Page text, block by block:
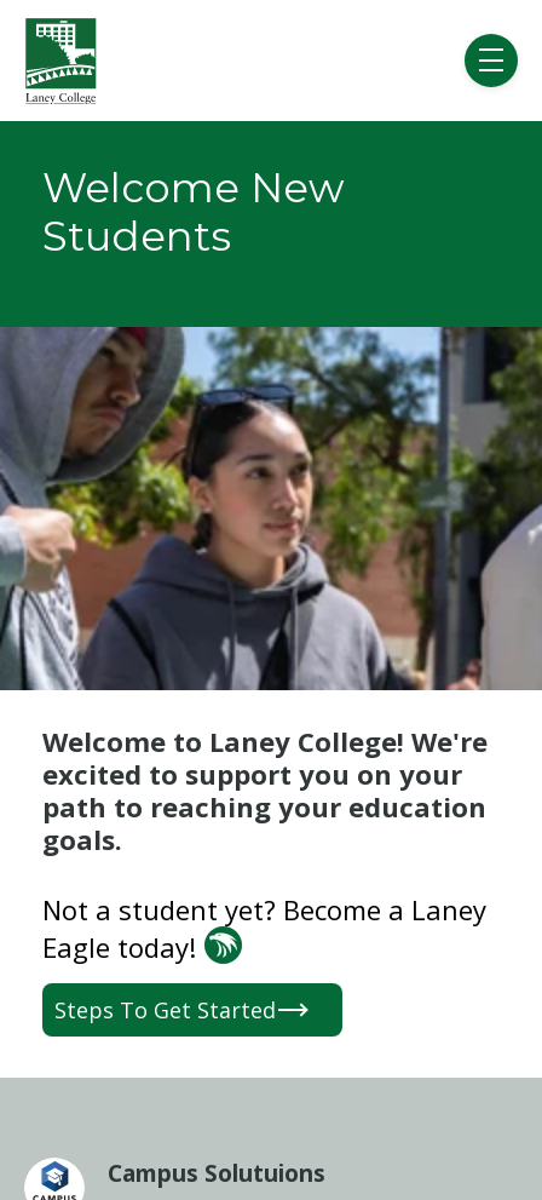
Skip to main content
menu
Welcome New
Students
Welcome to Laney College! We're
excited to support you on your
path to reaching your education
goals.
Not a student yet? Become a Laney
Eagle today!
Steps To Get Started
Campus Solutuions